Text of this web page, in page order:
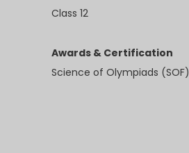
Class 12
Awards & Certification
Science of Olympiads (SOF)